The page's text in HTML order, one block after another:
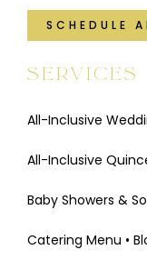
SCHEDULE
SERVICES
All-Inclusive
All-Inclusive
Baby Showers &
Catering Menu •